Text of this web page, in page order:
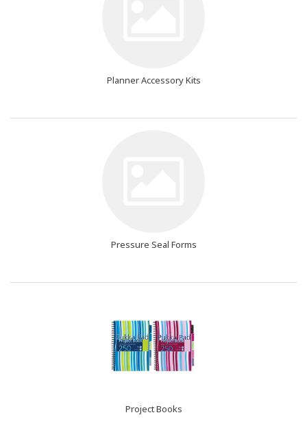
Planner Accessory Kits
Pressure Seal Forms
Project Books